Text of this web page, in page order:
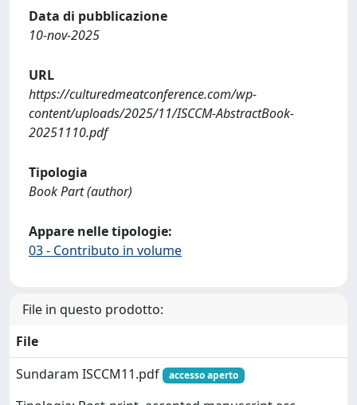
Data di pubblicazione
10-nov-2025
URL
https://culturedmeatconference.com/wp-
content/uploads/2025/11/ISCCM-AbstractBook-
20251110.pdf
Tipologia
Book Part (author)
Appare nelle tipologie:
03 - Contributo in volume
File in questo prodotto:
File
Sundaram ISCCM11.pdf
accesso aperto